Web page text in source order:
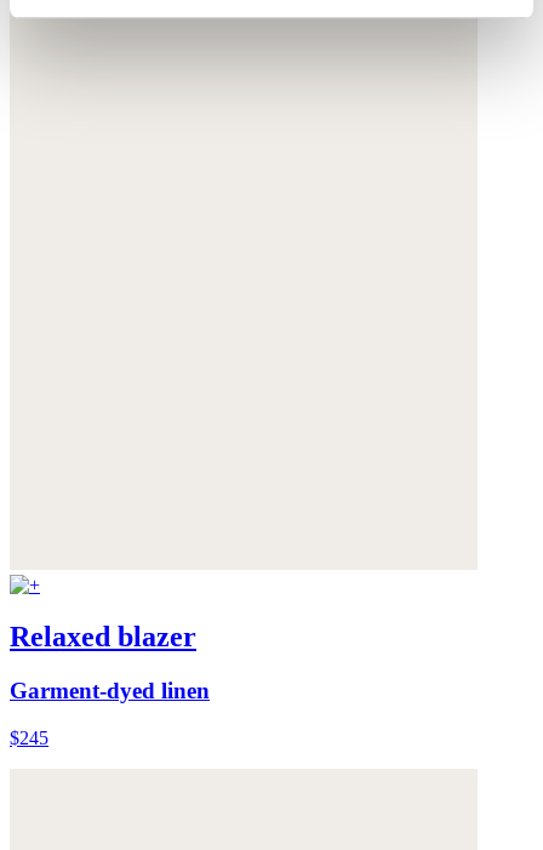
Relaxed blazer
Garment-dyed linen
$245